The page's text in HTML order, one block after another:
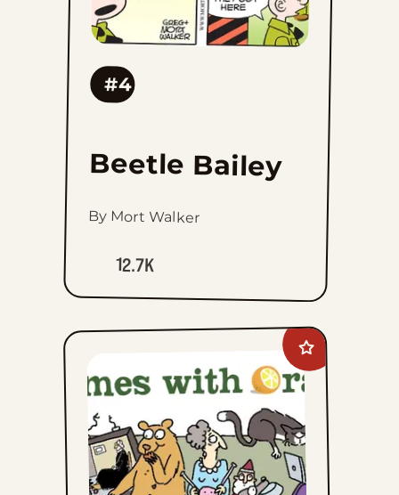
#4
Beetle Bailey
By Mort Walker
12.7K
Add
Rhymes
with
Orange
favorites